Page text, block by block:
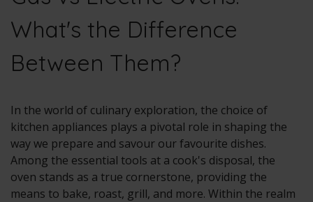
What's the Difference
Between Them?
In the world of culinary exploration, the choice of
kitchen appliances plays a pivotal role in shaping the
way we prepare and savour our favourite dishes.
Among the essential tools at a cook's disposal, the
oven stands as a true cornerstone, providing the
means to bake, roast, grill, and more. Within the realm